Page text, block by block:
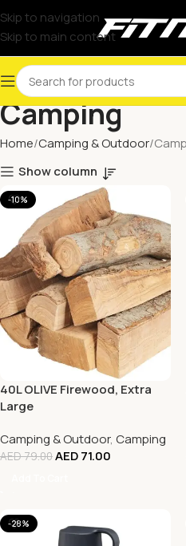
Skip to navigation
Skip to main content
Camping
Home Camping & Outdoor
Show column
-10%
40L OLIVE Firewood, Extra
Large
Camping & Outdoor, Camping
AED79.00AED71.00
-28%